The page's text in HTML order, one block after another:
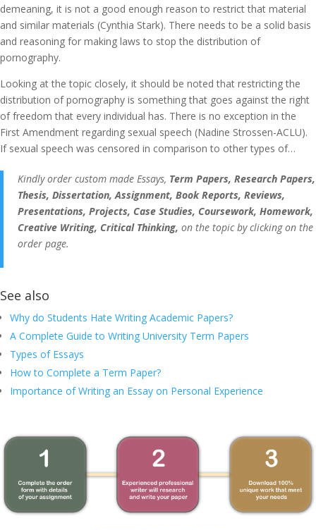
demeaning, it is not a good enough reason to restrict that material
and similar materials (Cynthia Stark). There needs to be a solid basis
and reasoning for making laws to stop the distribution of
pornography.
Looking at the topic closely, it should be noted that restricting the
distribution of pornography is something that goes against the right
of freedom that every individual has. There is no exception in the
First Amendment regarding sexual speech (Nadine Strossen-ACLU).
If sexual speech was censored in comparison to other types of…
Kindly order custom made Essays, Term Papers, Research Papers,
Thesis, Dissertation, Assignment, Book Reports, Reviews,
Presentations, Projects, Case Studies, Coursework, Homework,
Creative Writing, Critical Thinking, on the topic by clicking on the
order page.
See also
Why do Students Hate Writing Academic Papers?
A Complete Guide to Writing University Term Papers
Types of Essays
How to Complete a Term Paper?
Importance of Writing an Essay on Personal Experience